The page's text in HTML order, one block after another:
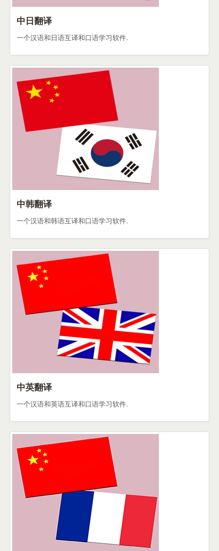
中日翻译
一个汉语和日语互译和口语学习软件.
中韩翻译
一个汉语和韩语互译和口语学习软件.
中英翻译
一个汉语和英语互译和口语学习软件.